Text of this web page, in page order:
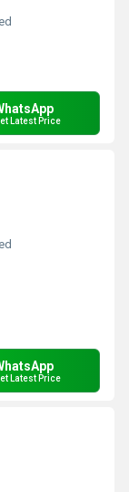
Latest Price
Latest Price